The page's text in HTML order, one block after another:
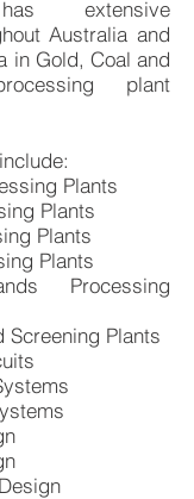
extensive
Australia and
in Gold, Coal and
plant
Plants
Plants
Plants
Plants
Processing
Screening Plants